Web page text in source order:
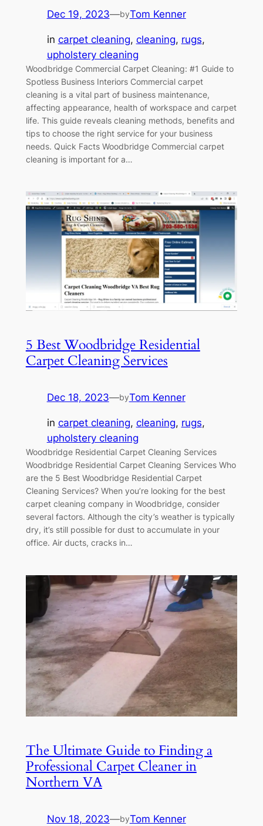
Dec 19, 2023—byTom Kenner
in carpet cleaning, cleaning, rugs
upholstery cleaning
Woodbridge Commercial Carpet Cleaning: #1 Guide to
Spotless Business Interiors Commercial carpet
cleaning is a vital part of business maintenance,
affecting appearance, health of workspace and carpet
life. This guide reveals cleaning methods, benefits and
tips to choose the right service for your business
needs. Quick Facts Woodbridge Commercial carpet
cleaning is important for a…
5 Best Woodbridge Residential
Carpet Cleaning Services
Dec 18, 2023—byTom Kenner
in carpet cleaning, cleaning, rugs
upholstery cleaning
Woodbridge Residential Carpet Cleaning Services
Woodbridge Residential Carpet Cleaning Services Who
are the 5 Best Woodbridge Residential Carpet
Cleaning Services? When you’re looking for the best
carpet cleaning company in Woodbridge, consider
several factors. Although the city’s weather is typically
dry, it’s still possible for dust to accumulate in your
office. Air ducts, cracks in…
The Ultimate Guide to Finding a
Professional Carpet Cleaner in
Northern VA
Nov 18, 2023—byTom Kenner